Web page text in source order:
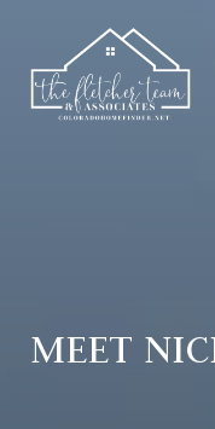
MEET